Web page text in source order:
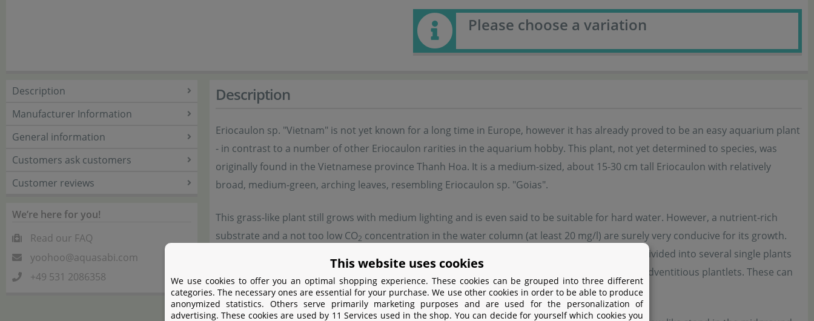
Please choose a variation
Description
Manufacturer Information
General information
Customers ask customers
Customer reviews
We’re here for you!
Read our FAQ
yoohoo@aquasabi.com
+49 531 2086358
Description
Eriocaulon sp. "Vietnam" is not yet known for a long time in Europe, however it has already proved to be an easy aquarium plant
- in contrast to a number of other Eriocaulon rarities in the aquarium hobby. This plant, not yet determined to species, was
originally found in the Vietnamese province Thanh Hoa. It is a medium-sized, about 15-30 cm tall Eriocaulon with relatively
broad, medium-green, arching leaves, resembling Eriocaulon sp. "Goias".
This grass-like plant still grows with medium lighting and is even said to be suitable for hard water. However, a nutrient-rich
substrate and a not too low CO2 concentration in the water column (at least 20 mg/l) are surely very conducive for its growth.
With time, this plant forms a dense "grass tussock" with a number of leaf rosettes and can be divided into several single plants
for propagation. Additionally, the plant occasionally develops submerged inflorescences with adventitious plantlets. These can
be detached and planted when they have grown some roots.
This website uses cookies
We use cookies to offer you an optimal shopping experience. These cookies can be grouped into three different
categories. The necessary ones are essential for your purchase. We use other cookies in order to be able to produce
anonymized statistics. Others serve primarily marketing purposes and are used for the personalization of
advertising. These cookies are used by 11 Services used in the shop. You can decide for yourself which cookies you